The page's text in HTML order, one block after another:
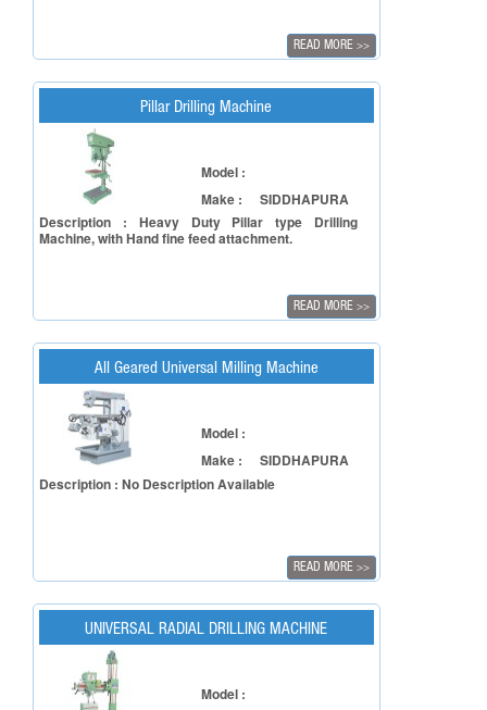
READ MORE >>
Pillar Drilling Machine
Model :
Make :
SIDDHAPURA
Description : Heavy Duty Pillar type Drilling
Machine, with Hand fine feed attachment.
READ MORE >>
All Geared Universal Milling Machine
Model :
Make :
SIDDHAPURA
Description : No Description Available
READ MORE >>
UNIVERSAL RADIAL DRILLING MACHINE
Model :